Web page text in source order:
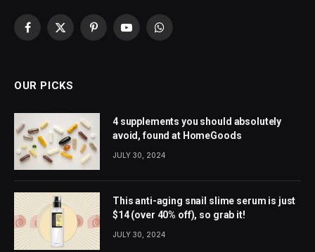
Facebook
X
PinterestYouTubeWhatsApp
OUR PICKS
4 supplements you should absolutely
avoid, found at HomeGoods
JULY 30, 2024
This anti-aging snail slime serum is just
$14 (over 40% off), so grab it!
JULY 30, 2024